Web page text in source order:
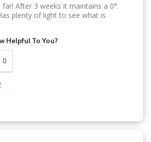
After 3 weeks it maintains a 0°.
plenty of light to see what is
Helpful To You?
0